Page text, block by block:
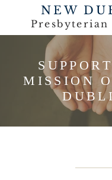
NEW
Presbyterian
MISSION